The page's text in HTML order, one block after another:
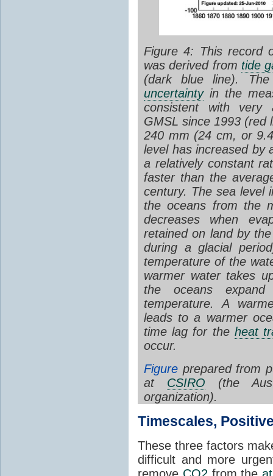
Figure 4: This record
was derived from tide
(dark blue line).
uncertaintyin the
consistent with very
GMSL since 1993 (red
240 mm (24 cm, or
level has increased by
a relatively constant
faster than the
century. The sea level
the oceans from the
decreases when
retained on land by
during a glacial
temperature of the
warmer water takes
the oceans
temperature. A
leads to a warmer
time lag for the heat
occur.
Figure prepared from
at CSIRO (the
organization).
Timescales,
These three factors
difficult and more